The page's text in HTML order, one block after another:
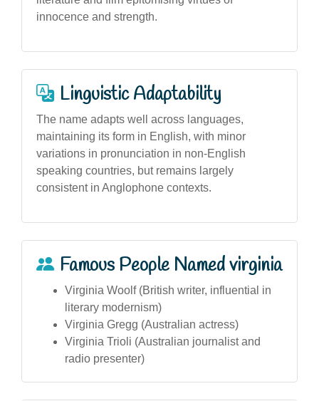
innocence and strength.
Linguistic Adaptability
The name adapts well across languages,
maintaining its form in English, with minor
variations in pronunciation in non-English
speaking countries, but remains largely
consistent in Anglophone contexts.
Famous People Named virginia
Virginia Woolf (British writer, influential in
literary modernism)
Virginia Gregg (Australian actress)
Virginia Trioli (Australian journalist and
radio presenter)